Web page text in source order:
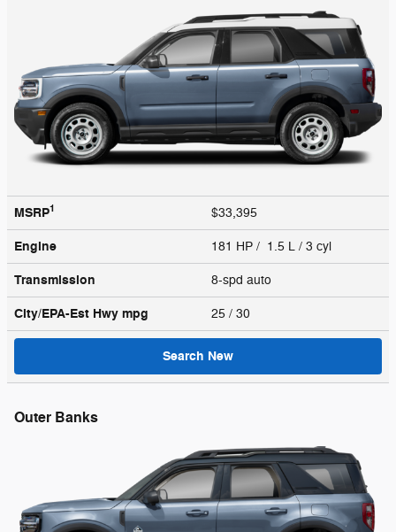
MSRP1 $33,395
Engine 181 HP / 1.5 L / 3 cyl
Transmission 8-spd auto
City/EPA-Est Hwy mpg 25 / 30
Search New
Outer Banks